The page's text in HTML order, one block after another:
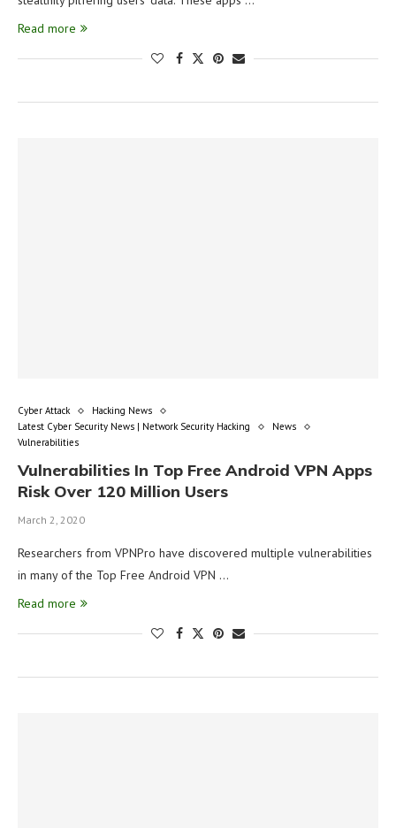
Read more
Cyber Attack
Hacking News
Latest Cyber Security News | Network Security Hacking
News
Vulnerabilities
Vulnerabilities In Top Free Android VPN Apps
Risk Over 120 Million Users
March 2, 2020
Researchers from VPNPro have discovered multiple vulnerabilities
in many of the Top Free Android VPN …
Read more